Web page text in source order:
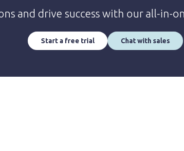
and drive success with our all-in-
Start a free trial Chat with sales